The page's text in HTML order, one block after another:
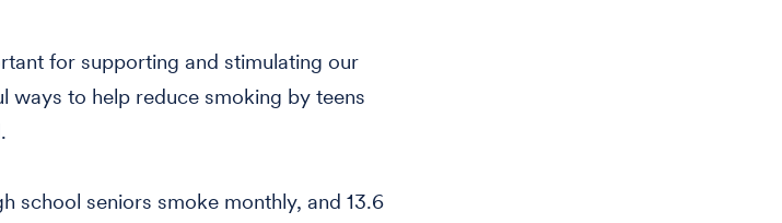
for supporting and stimulating our
ways to help reduce smoking by teens
school seniors smoke monthly, and 13.6